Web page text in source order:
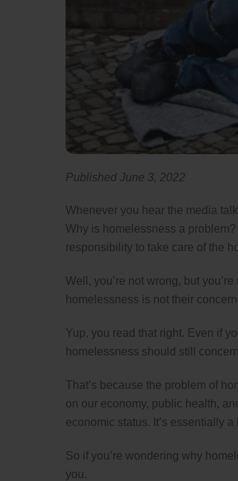
Published June 3, 2022
Whenever you hear the media
Why is homelessness a
responsibility to take care of the
Well, you’re not wrong, but
homelessness is not their
Yup, you read that right. Even if
homelessness should still
That’s because the problem of
on our economy, public health,
economic status. It’s essentially
So if you’re wondering why
you.